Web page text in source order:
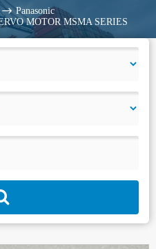
Panasonic
MOTOR MSMA SERIES